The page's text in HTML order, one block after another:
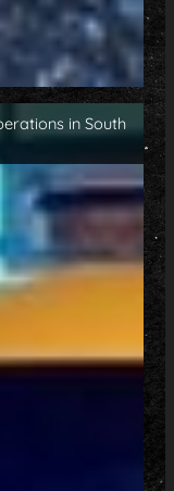
in South